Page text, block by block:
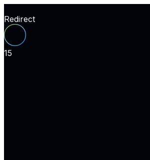
Redirect
15